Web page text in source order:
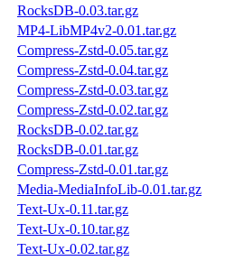
RocksDB-0.03.tar.gz
MP4-LibMP4v2-0.01.tar.gz
Compress-Zstd-0.05.tar.gz
Compress-Zstd-0.04.tar.gz
Compress-Zstd-0.03.tar.gz
Compress-Zstd-0.02.tar.gz
RocksDB-0.02.tar.gz
RocksDB-0.01.tar.gz
Compress-Zstd-0.01.tar.gz
Media-MediaInfoLib-0.01.tar.gz
Text-Ux-0.11.tar.gz
Text-Ux-0.10.tar.gz
Text-Ux-0.02.tar.gz